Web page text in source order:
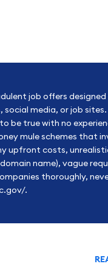
job offers
media, or job
be true with no
mule schemes
upfront costs,
name), vague
thoroughly,
.